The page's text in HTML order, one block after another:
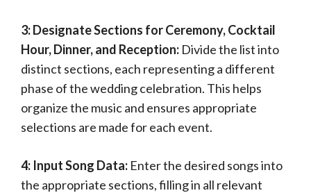
3: Designate Sections for Ceremony, Cocktail
Hour, Dinner, and Reception: Divide the list into
distinct sections, each representing a different
phase of the wedding celebration. This helps
organize the music and ensures appropriate
selections are made for each event.
4: Input Song Data: Enter the desired songs into
the appropriate sections, filling in all relevant